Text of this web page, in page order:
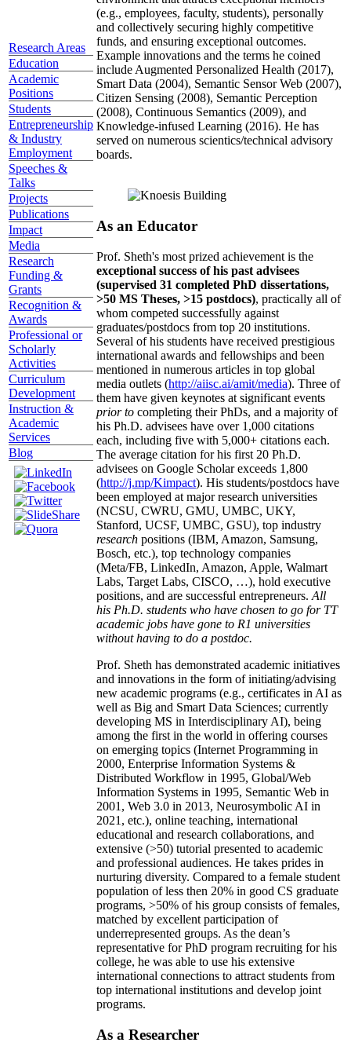
Research Areas
Education
Academic
Positions
Students
Entrepreneurship
& Industry
Employment
Speeches &
Talks
Projects
Publications
Impact
Media
Research
Funding &
Grants
Recognition &
Awards
Professional or
Scholarly
Activities
Curriculum
Development
Instruction &
Academic
Services
Blog
(e.g., employees, faculty, students), personally
and collectively securing highly competitive
funds, and ensuring exceptional outcomes.
Example innovations and the terms he coined
include Augmented Personalized Health (2017),
Smart Data (2004), Semantic Sensor Web (2007),
Citizen Sensing (2008), Semantic Perception
(2008), Continuous Semantics (2009), and
Knowledge-infused Learning (2016). He has
served on numerous scientics/technical advisory
boards.
As an Educator
Prof. Sheth's most prized achievement is the
exceptional success of his past advisees
(supervised 31 completed PhD dissertations,
>50 MS Theses, >15 postdocs), practically all of
whom competed successfully against
graduates/postdocs from top 20 institutions.
Several of his students have received prestigious
international awards and fellowships and been
mentioned in numerous articles in top global
media outlets (http://aiisc.ai/amit/media). Three of
them have given keynotes at significant events
prior to completing their PhDs, and a majority of
his Ph.D. advisees have over 1,000 citations
each, including five with 5,000+ citations each.
The average citation for his first 20 Ph.D.
advisees on Google Scholar exceeds 1,800
(http://j.mp/Kimpact). His students/postdocs have
been employed at major research universities
(NCSU, CWRU, GMU, UMBC, UKY,
Stanford, UCSF, UMBC, GSU), top industry
research positions (IBM, Amazon, Samsung,
Bosch, etc.), top technology companies
(Meta/FB, LinkedIn, Amazon, Apple, Walmart
Labs, Target Labs, CISCO, …), hold executive
positions, and are successful entrepreneurs. All
his Ph.D. students who have chosen to go for TT
academic jobs have gone to R1 universities
without having to do a postdoc.
Prof. Sheth has demonstrated academic initiatives
and innovations in the form of initiating/advising
new academic programs (e.g., certificates in AI as
well as Big and Smart Data Sciences; currently
developing MS in Interdisciplinary AI), being
among the first in the world in offering courses
on emerging topics (Internet Programming in
2000, Enterprise Information Systems &
Distributed Workflow in 1995, Global/Web
Information Systems in 1995, Semantic Web in
2001, Web 3.0 in 2013, Neurosymbolic AI in
2021, etc.), online teaching, international
educational and research collaborations, and
extensive (>50) tutorial presented to academic
and professional audiences. He takes prides in
nurturing diversity. Compared to a female student
population of less then 20% in good CS graduate
programs, >50% of his group consists of females,
matched by excellent participation of
underrepresented groups. As the dean’s
representative for PhD program recruiting for his
college, he was able to use his extensive
international connections to attract students from
top international institutions and develop joint
programs.
As a Researcher